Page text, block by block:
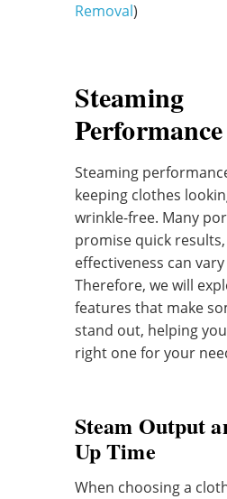
Removal)
Steaming
Performance
Steaming
keeping clothes
wrinkle-free. Many
promise quick
effectiveness can
Therefore, we will
features that make
stand out, helping
right one for your
Steam Output
Up Time
When choosing a